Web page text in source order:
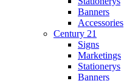
Banners
Accessories
Century 21
Signs
Marketings
Stationerys
Banners